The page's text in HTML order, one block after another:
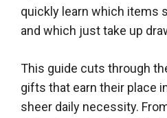
quickly learn which items
and which just take up
This guide cuts through
gifts that earn their place
sheer daily necessity.